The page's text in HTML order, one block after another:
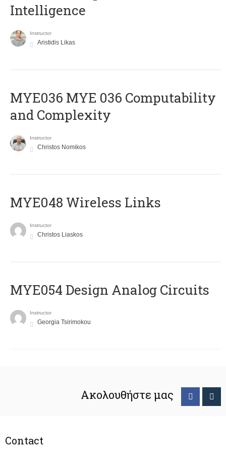
Intelligence
Instructor
Aristidis Likas
ΜΥΕ036 MYE 036 Computability
and Complexity
Instructor
Christos Nomikos
MYE048 Wireless Links
Instructor
Christos Liaskos
MYE054 Design Analog Circuits
Instructor
Georgia Tsirimokou
Ακολουθήστε μας
Contact